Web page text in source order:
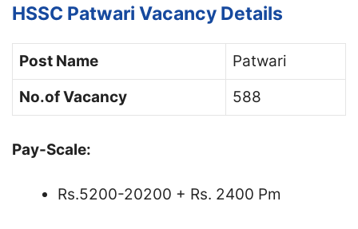
HSSC Patwari Vacancy Details
Post Name
Patwari
No.of Vacancy
588
Pay-Scale:
Rs.5200-20200 + Rs. 2400 Pm